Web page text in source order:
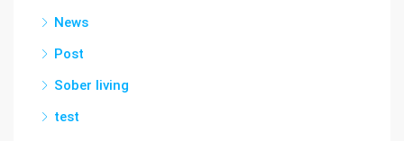
News
Post
Sober living
test